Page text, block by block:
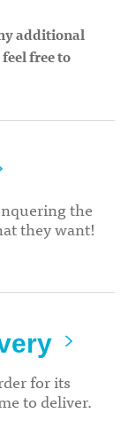
additional
free to
the
they want!
for its
to deliver.